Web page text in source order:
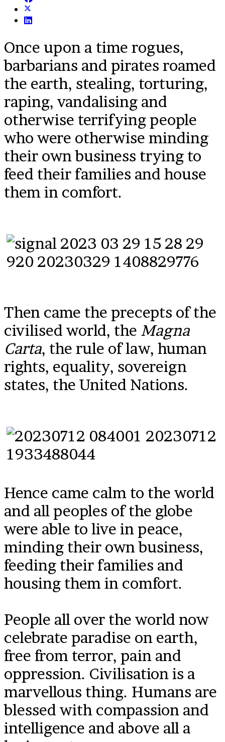
Once upon a time rogues,
barbarians and pirates roamed
the earth, stealing, torturing,
raping, vandalising and
otherwise terrifying people
who were otherwise minding
their own business trying to
feed their families and house
them in comfort.
Then came the precepts of the
civilised world, the Magna
Carta, the rule of law, human
rights, equality, sovereign
states, the United Nations.
Hence came calm to the world
and all peoples of the globe
were able to live in peace,
minding their own business,
feeding their families and
housing them in comfort.
People all over the world now
celebrate paradise on earth,
free from terror, pain and
oppression. Civilisation is a
marvellous thing. Humans are
blessed with compassion and
intelligence and above all a